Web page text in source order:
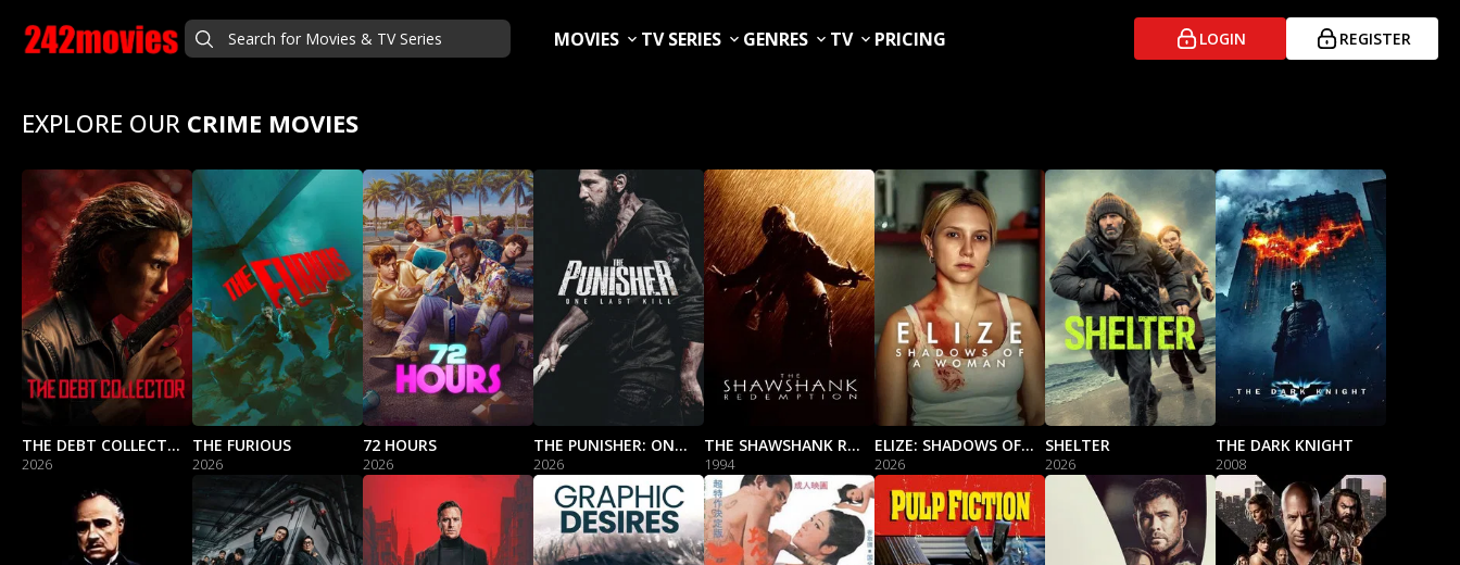
MOVIES TV SERIES GENRES TV PRICING LOGIN REGISTER
EXPLORE OUR CRIME MOVIES
THE DEBT COLLECTOR
2026
THE FURIOUS
2026
72 HOURS
2026
THE PUNISHER: ONE LAST KILL
2026
THE SHAWSHANK REDEMPTION
1994
ELIZE: SHADOWS OF A WOMAN
2026
SHELTER
2026
THE DARK KNIGHT
2008